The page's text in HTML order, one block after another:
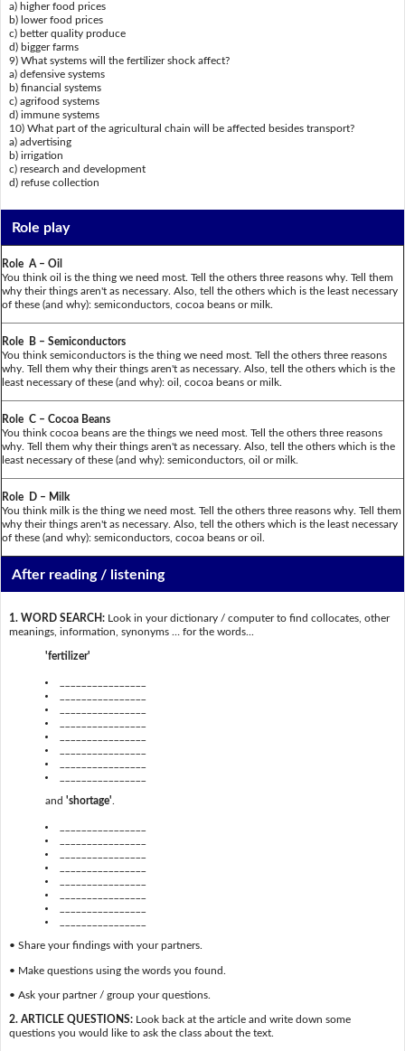
a) higher food prices
b) lower food prices
c) better quality produce
d) bigger farms
9) What systems will the fertilizer shock affect?
a) defensive systems
b) financial systems
c) agrifood systems
d) immune systems
10) What part of the agricultural chain will be affected besides transport?
a) advertising
b) irrigation
c) research and development
d) refuse collection
Role play
Role A – Oil
You think oil is the thing we need most. Tell the others three reasons why. Tell them
why their things aren't as necessary. Also, tell the others which is the least necessary
of these (and why): semiconductors, cocoa beans or milk.
Role B – Semiconductors
You think semiconductors is the thing we need most. Tell the others three reasons
why. Tell them why their things aren't as necessary. Also, tell the others which is the
least necessary of these (and why): oil, cocoa beans or milk.
Role C – Cocoa Beans
You think cocoa beans are the things we need most. Tell the others three reasons
why. Tell them why their things aren't as necessary. Also, tell the others which is the
least necessary of these (and why): semiconductors, oil or milk.
Role D – Milk
You think milk is the thing we need most. Tell the others three reasons why. Tell them
why their things aren't as necessary. Also, tell the others which is the least necessary
of these (and why): semiconductors, cocoa beans or oil.
After reading / listening
1. WORD SEARCH:Look in your dictionary / computer to find collocates, other
meanings, information, synonyms … for the words...
'fertilizer'
and 'shortage'
• Share your findings with your partners.
• Make questions using the words you found.
• Ask your partner / group your questions.
2. ARTICLE QUESTIONS:Look back at the article and write down some
questions you would like to ask the class about the text.